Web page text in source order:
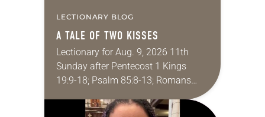
LECTIONARY BLOG
A TALE OF TWO KISSES
Lectionary for Aug. 9, 2026 11th
Sunday after Pentecost 1 Kings
19:9-18; Psalm 85:8-13; Romans
10:5-15; Matthew 14:22-33 They say
that symmetry is tied to perceptions